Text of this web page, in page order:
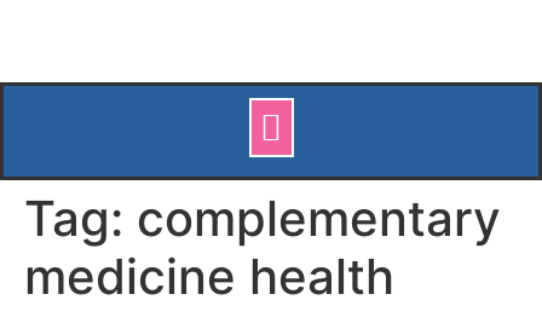
Tag: complementary
medicine health